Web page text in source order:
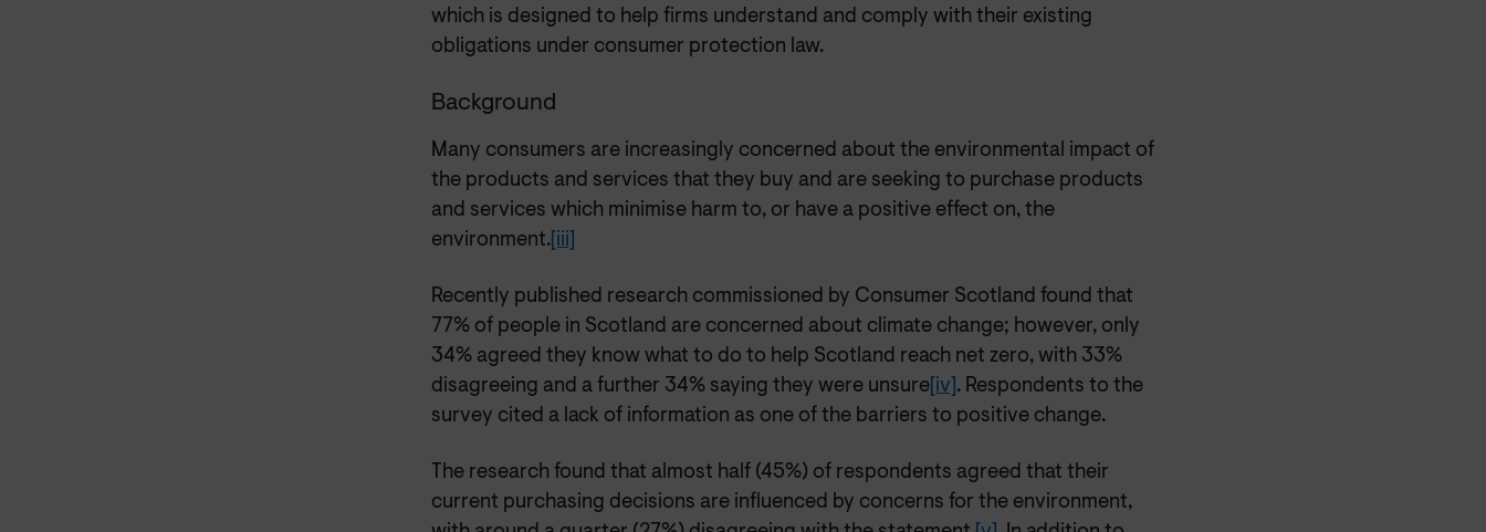
which is designed to help firms understand and comply with their existing
obligations under consumer protection law.
Background
Many consumers are increasingly concerned about the environmental impact of
the products and services that they buy and are seeking to purchase products
and services which minimise harm to, or have a positive effect on, the
environment.[iii]
Recently published research commissioned by Consumer Scotland found that
77% of people in Scotland are concerned about climate change; however, only
34% agreed they know what to do to help Scotland reach net zero, with 33%
disagreeing and a further 34% saying they were unsure[iv] . Respondents to the
survey cited a lack of information as one of the barriers to positive change.
The research found that almost half (45%) of respondents agreed that their
current purchasing decisions are influenced by concerns for the environment,